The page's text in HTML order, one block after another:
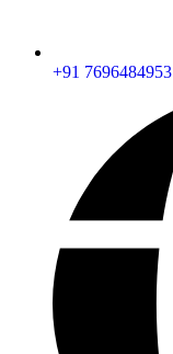
+91 7696484953